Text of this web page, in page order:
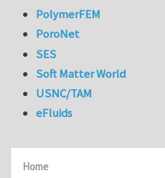
Home
PolymerFEM
PoroNet
SES
Soft Matter World
USNC/TAM
eFluids